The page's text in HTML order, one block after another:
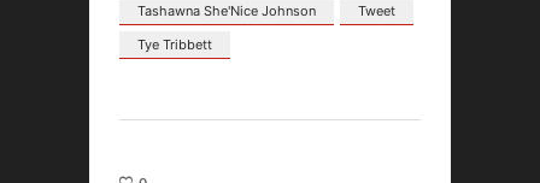
Tashawna She'Nice Johnson
Tweet
Tye Tribbett